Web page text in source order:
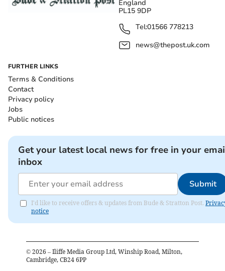
England
PL15 9DP
Tel:01566 778213
news@thepost.uk.com
FURTHER LINKS
Terms & Conditions
Contact
Privacy policy
Jobs
Public notices
Get your latest local news for free in your
inbox
Submit
I'd like to receive offers & updates from Bude & Stratton Post.
notice
© 2026 – Iliffe Media Group Ltd, Winship Road, Milton,
Cambridge, CB24 6PP